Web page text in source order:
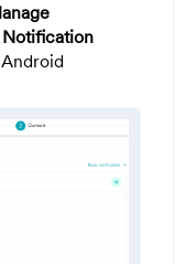
Notification